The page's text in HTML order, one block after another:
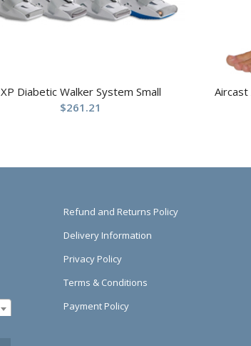
XP Diabetic Walker System Small
$261.21
Aircast
Refund and Returns Policy
Delivery Information
Privacy Policy
Terms & Conditions
Payment Policy